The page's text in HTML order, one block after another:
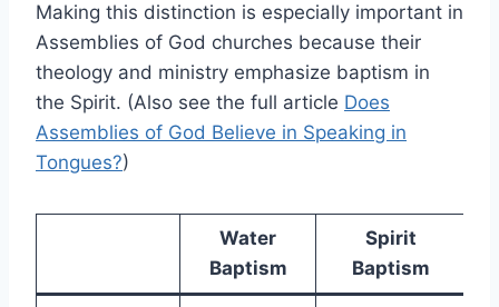
Making this distinction is especially important in
Assemblies of God churches because their
theology and ministry emphasize baptism in
the Spirit. (Also see the full article Does
Assemblies of God Believe in Speaking in
Tongues?)
Water
Baptism
Spirit
Baptism